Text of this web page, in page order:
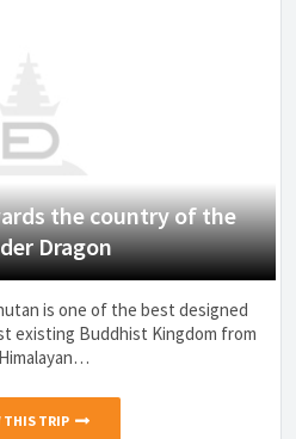
the country of the
Dragon
is one of the best designed
existing Buddhist Kingdom from
THIS TRIP